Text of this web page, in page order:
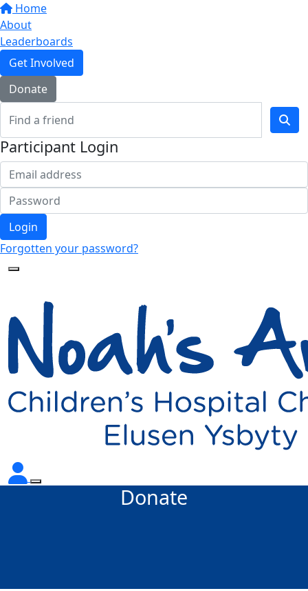
Home
About
Leaderboards
Get Involved
Donate
Participant Login
Login
Forgotten your password?
Donate